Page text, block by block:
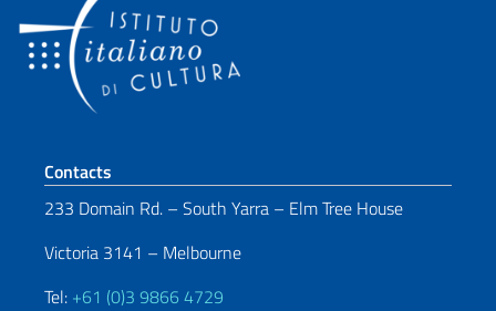
Footer section
Contacts
233 Domain Rd. – South Yarra – Elm Tree House
Victoria 3141 – Melbourne
Tel: +61 (0)3 9866 4729